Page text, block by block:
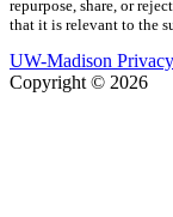
repurpose, share, or
that it is relevant to the
UW-Madison
Copyright © 2026